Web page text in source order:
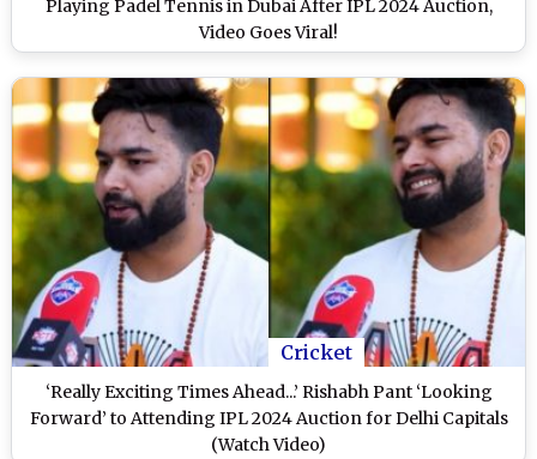
Playing Padel Tennis in Dubai After IPL 2024 Auction,
Video Goes Viral!
Cricket
‘Really Exciting Times Ahead...’ Rishabh Pant ‘Looking
Forward’ to Attending IPL 2024 Auction for Delhi Capitals
(Watch Video)